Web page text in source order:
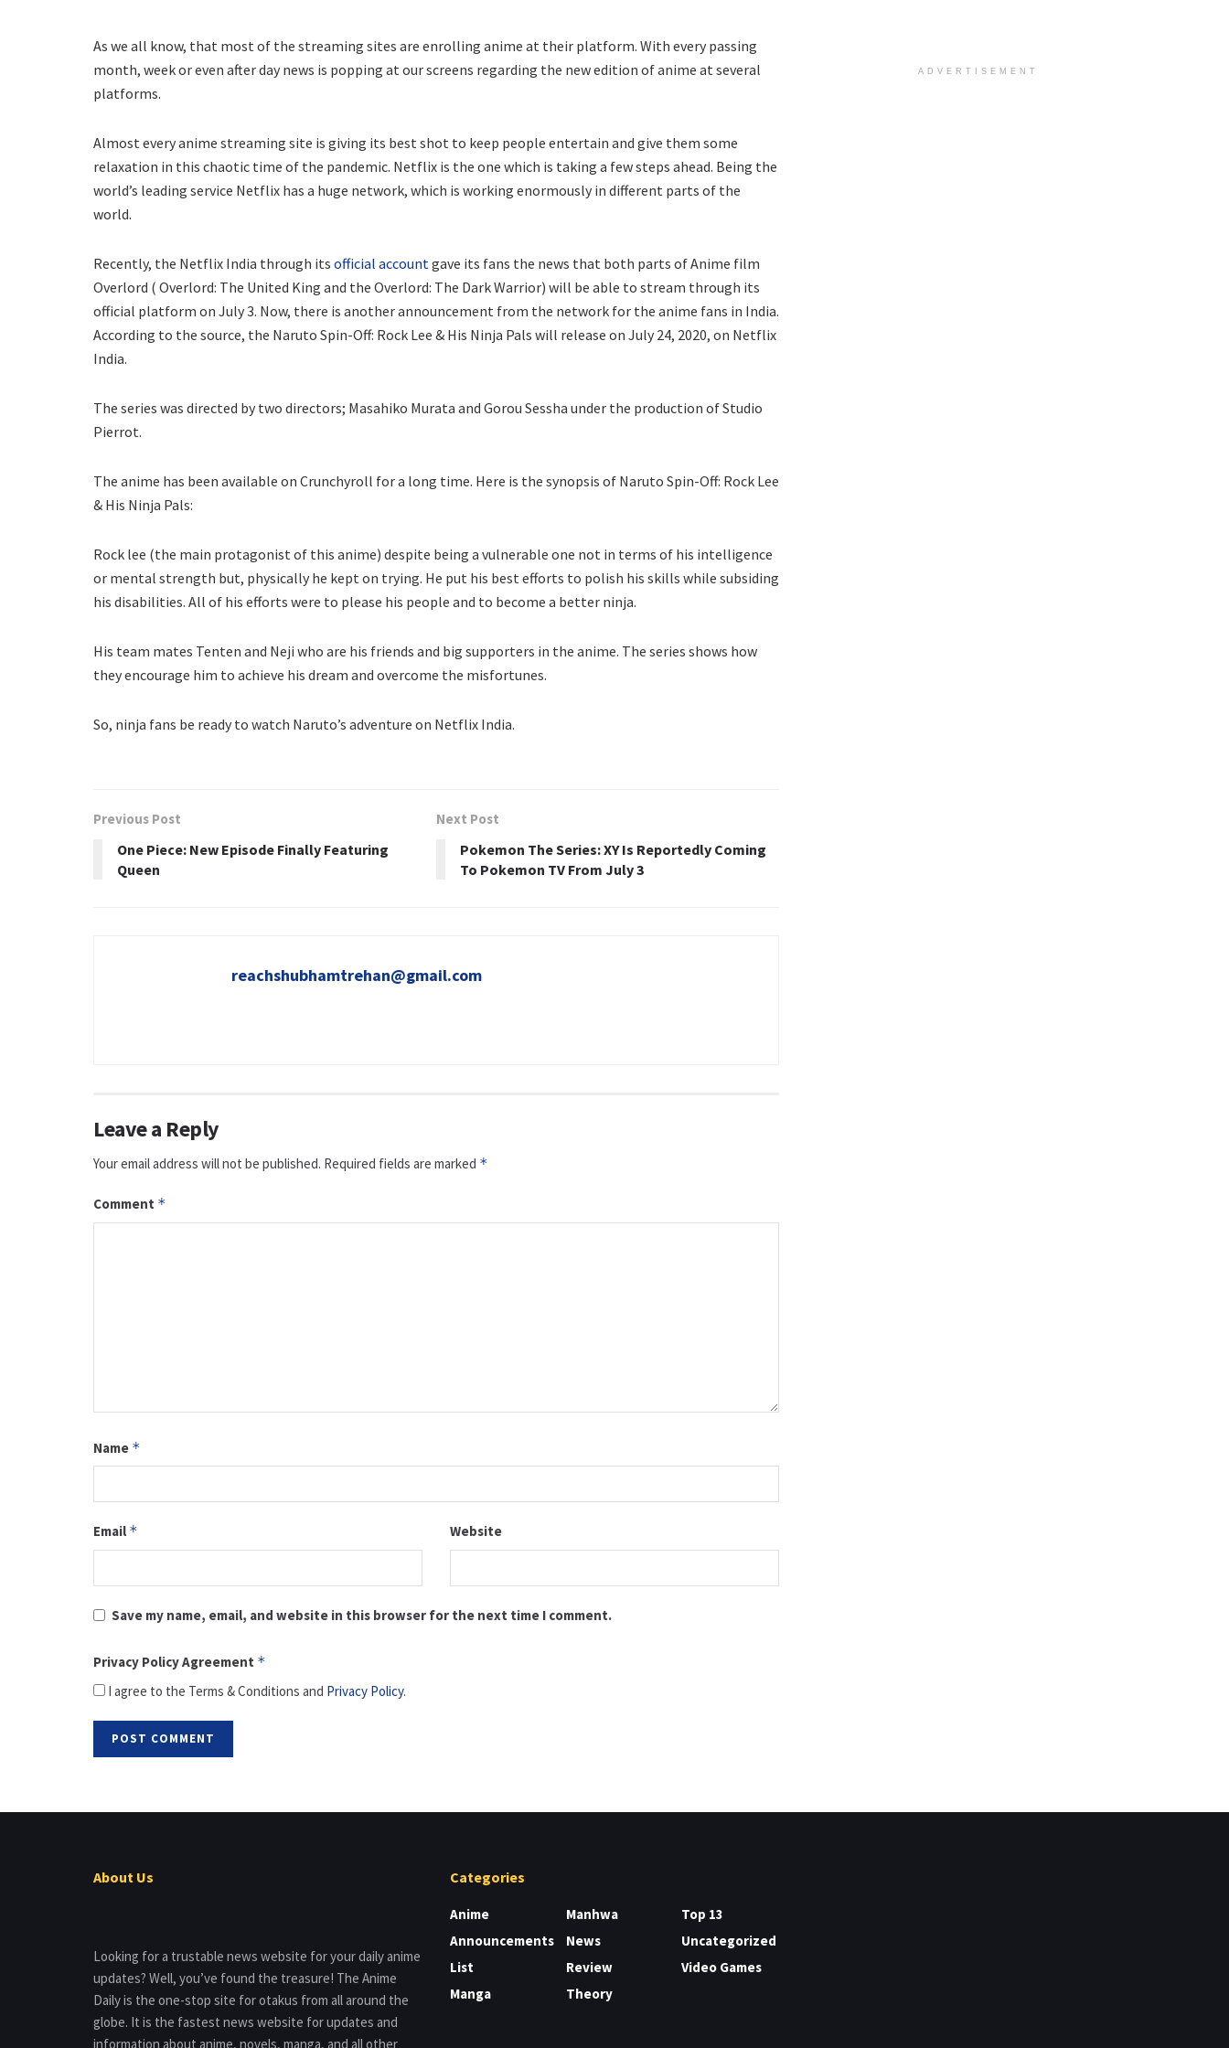
As we all know, that most of the streaming sites are enrolling anime at their platform. With every passing
month, week or even after day news is popping at our screens regarding the new edition of anime at several
platforms.
Almost every anime streaming site is giving its best shot to keep people entertain and give them some
relaxation in this chaotic time of the pandemic. Netflix is the one which is taking a few steps ahead. Being the
world’s leading service Netflix has a huge network, which is working enormously in different parts of the
world.
Recently, the Netflix India through its official accountgave its fans the news that both parts of Anime film
Overlord ( Overlord: The United King and the Overlord: The Dark Warrior) will be able to stream through its
official platform on July 3. Now, there is another announcement from the network for the anime fans in India.
According to the source, the Naruto Spin-Off: Rock Lee & His Ninja Pals will release on July 24, 2020, on Netflix
India.
The series was directed by two directors; Masahiko Murata and Gorou Sessha under the production of Studio
Pierrot.
The anime has been available on Crunchyroll for a long time. Here is the synopsis of Naruto Spin-Off: Rock Lee
& His Ninja Pals:
Rock lee (the main protagonist of this anime) despite being a vulnerable one not in terms of his intelligence
or mental strength but, physically he kept on trying. He put his best efforts to polish his skills while subsiding
his disabilities. All of his efforts were to please his people and to become a better ninja.
His team mates Tenten and Neji who are his friends and big supporters in the anime. The series shows how
they encourage him to achieve his dream and overcome the misfortunes.
So, ninja fans be ready to watch Naruto’s adventure on Netflix India.
Previous Post
One Piece: New Episode Finally Featuring
Queen
Next Post
Pokemon The Series: XY Is Reportedly Coming
To Pokemon TV From July 3
reachshubhamtrehan@gmail.com
Leave a Reply
Your email address will not be published. Required fields are marked *
Comment *
Name *
Email * Website
Save my name, email, and website in this browser for the next time I comment.
Privacy Policy Agreement *
I agree to the Terms & Conditions and Privacy Policy.
ADVERTISEMENT
About Us
Looking for a trustable news website for your daily anime
updates? Well, you’ve found the treasure! The Anime
Daily is the one-stop site for otakus from all around the
globe. It is the fastest news website for updates and
information about anime, novels, manga, and all other
Categories
Anime
Announcements
List
Manga
Manhwa
News
Review
Theory
Top 13
Uncategorized
Video Games